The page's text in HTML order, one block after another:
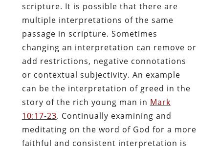
scripture. It is possible that there are
multiple interpretations of the same
passage in scripture. Sometimes
changing an interpretation can remove or
add restrictions, negative connotations
or contextual subjectivity. An example
can be the interpretation of greed in the
story of the rich young man in Mark
10:17-23. Continually examining and
meditating on the word of God for a more
faithful and consistent interpretation is